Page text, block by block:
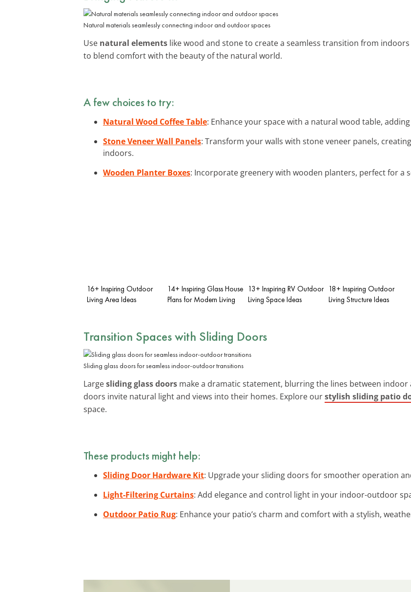
Natural materials seamlessly connecting indoor and outdoor spaces
Use natural elements like wood and stone to create a seamless transition from
to blend comfort with the beauty of the natural world.
A few choices to try:
Natural Wood Coffee Table: Enhance your space with a natural wood table,
Stone Veneer Wall Panels: Transform your walls with stone veneer panels,
indoors.
Wooden Planter Boxes: Incorporate greenery with wooden planters, perfect for
16+ Inspiring Outdoor
Living Area Ideas
14+ Inspiring Glass House
Plans for Modern Living
13+ Inspiring RV Outdoor
Living Space Ideas
18+ Inspiring Outdoor
Living Structure Ideas
Transition Spaces with Sliding Doors
Sliding glass doors for seamless indoor-outdoor transitions
Largesliding glass doors make a dramatic statement, blurring the lines between
doors invite natural light and views into their homes. Explore ourstylish sliding patio
space.
These products might help:
Sliding Door Hardware Kit: Upgrade your sliding doors for smoother operation
Light-Filtering Curtains: Add elegance and control light in your indoor-outdoor
Outdoor Patio Rug: Enhance your patio’s charm and comfort with a stylish,